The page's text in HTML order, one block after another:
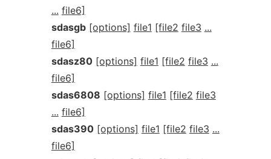
... file6]
sdasgb [options] file1 [file2 file3 ...
file6]
sdasz80 [options] file1 [file2 file3 ...
file6]
sdas6808 [options] file1 [file2 file3
... file6]
sdas390 [options] file1 [file2 file3 ...
file6]